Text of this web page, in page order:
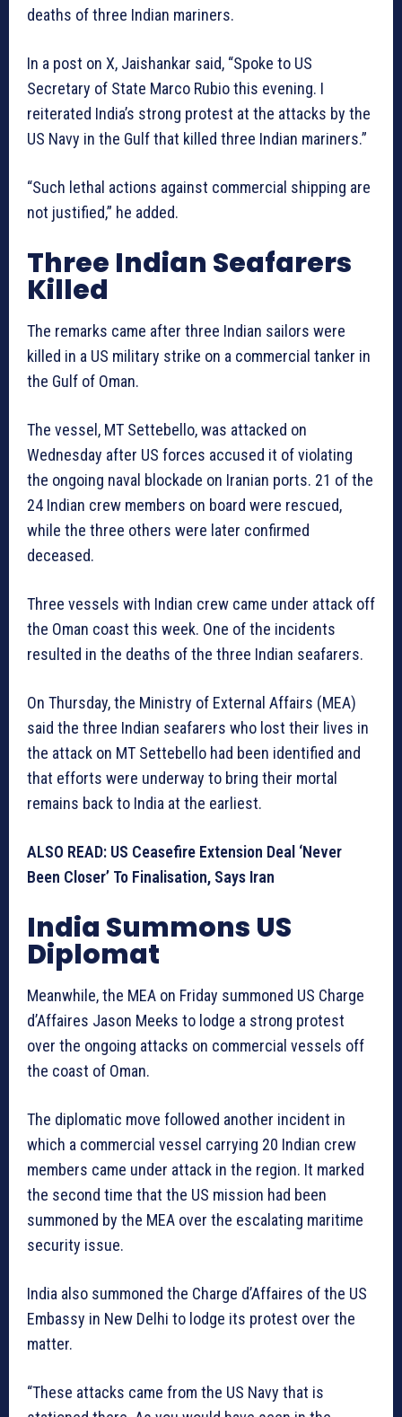
deaths of three Indian mariners.
In a post on X, Jaishankar said, “Spoke to US
Secretary of State Marco Rubio this evening. I
reiterated India’s strong protest at the attacks by the
US Navy in the Gulf that killed three Indian mariners.”
“Such lethal actions against commercial shipping are
not justified,” he added.
Three Indian Seafarers
Killed
The remarks came after three Indian sailors were
killed in a US military strike on a commercial tanker in
the Gulf of Oman.
The vessel, MT Settebello, was attacked on
Wednesday after US forces accused it of violating
the ongoing naval blockade on Iranian ports. 21 of the
24 Indian crew members on board were rescued,
while the three others were later confirmed
deceased.
Three vessels with Indian crew came under attack off
the Oman coast this week. One of the incidents
resulted in the deaths of the three Indian seafarers.
On Thursday, the Ministry of External Affairs (MEA)
said the three Indian seafarers who lost their lives in
the attack on MT Settebello had been identified and
that efforts were underway to bring their mortal
remains back to India at the earliest.
ALSO READ: US Ceasefire Extension Deal ‘Never
Been Closer’ To Finalisation, Says Iran
India Summons US
Diplomat
Meanwhile, the MEA on Friday summoned US Charge
d’Affaires Jason Meeks to lodge a strong protest
over the ongoing attacks on commercial vessels off
the coast of Oman.
The diplomatic move followed another incident in
which a commercial vessel carrying 20 Indian crew
members came under attack in the region. It marked
the second time that the US mission had been
summoned by the MEA over the escalating maritime
security issue.
India also summoned the Charge d’Affaires of the US
Embassy in New Delhi to lodge its protest over the
matter.
“These attacks came from the US Navy that is